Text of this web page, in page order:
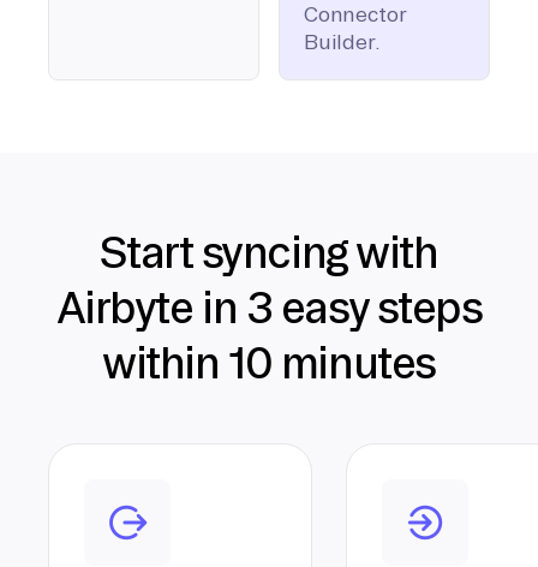
Connector
Builder.
Start syncing with
Airbyte in 3 easy steps
within 10 minutes